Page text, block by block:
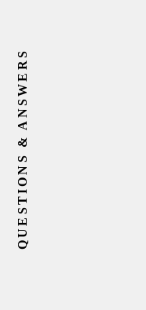
QUESTIONS & ANSWERS